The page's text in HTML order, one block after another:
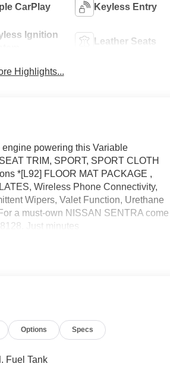
CarPlay Keyless Entry
Ignition
Leather Seats
Highlights...
powering this Variable
TRIM, SPORT, SPORT CLOTH
*[L92] FLOOR MAT PACKAGE ,
Wireless Phone Connectivity,
Wipers, Valet Function, Urethane
a must-own NISSAN SENTRA come
Just minutes
until you opt out of any or all of these
Options Specs
Fuel Tank